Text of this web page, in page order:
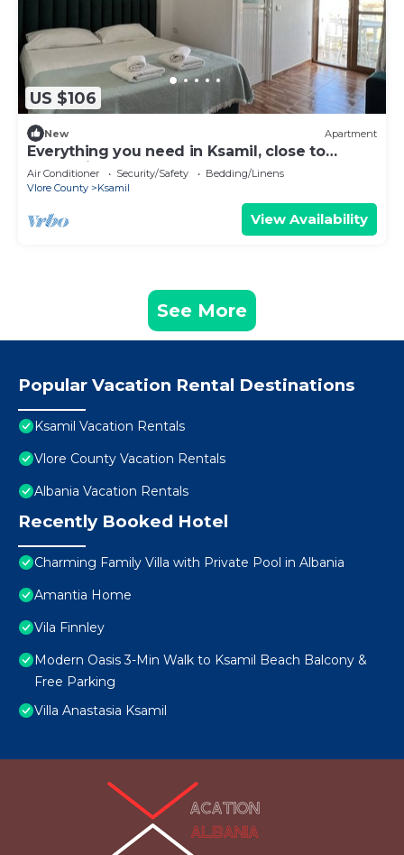
US $106
New Apartment
Everything you need in Ksamil, close to
everything.
Air Conditioner Security/Safety
Bedding/Linens
Vlore County
Ksamil
View Availability
See More
Popular Vacation Rental Destinations
Ksamil Vacation Rentals
Vlore County Vacation Rentals
Albania Vacation Rentals
Recently Booked Hotel
Charming Family Villa with Private Pool in Albania
Amantia Home
Vila Finnley
Modern Oasis 3-Min Walk to Ksamil Beach Balcony &
Free Parking
Villa Anastasia Ksamil